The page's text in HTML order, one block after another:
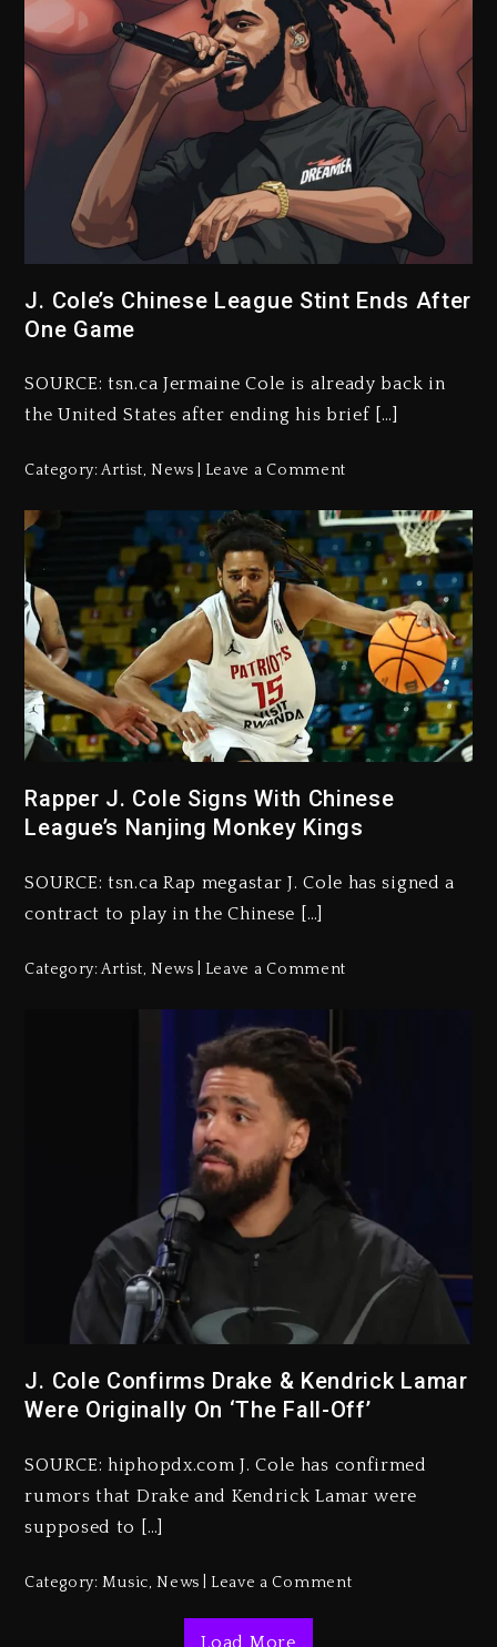
J. Cole’s Chinese League Stint Ends After
One Game
SOURCE: tsn.ca Jermaine Cole is already back in
the United States after ending his brief […]
Category:Artist,News Leave a Comment
Rapper J. Cole Signs With Chinese
League’s Nanjing Monkey Kings
SOURCE: tsn.ca Rap megastar J. Cole has signed a
contract to play in the Chinese […]
Category:Artist,News Leave a Comment
J. Cole Confirms Drake & Kendrick Lamar
Were Originally On ‘The Fall-Off’
SOURCE: hiphopdx.com J. Cole has confirmed
rumors that Drake and Kendrick Lamar were
supposed to […]
Category:Music,News Leave a Comment
Load More
Beyoncé Becomes Sole Owner
Of Her Whisky Brand
2 days ago
Reggae Icon Awards For Wayne
Wonder, Busy Signal At Grand
Gala
Marlon Jackson Developing
Docuseries Exploring Father